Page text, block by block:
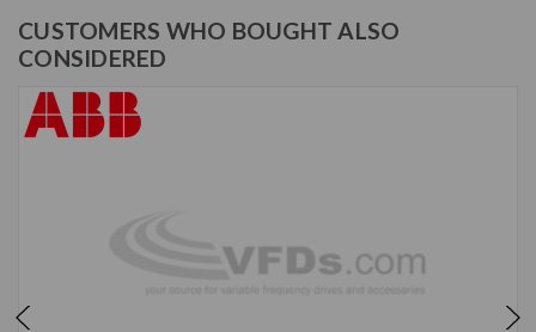
CUSTOMERS WHO BOUGHT ALSO
CONSIDERED